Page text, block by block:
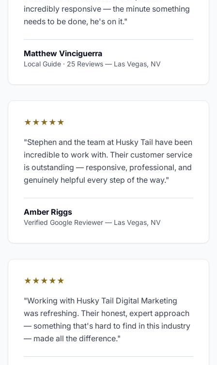
incredibly responsive — the minute something
needs to be done, he's on it."
Matthew Vinciguerra
Local Guide · 25 Reviews — Las Vegas, NV
★★★★★
"Stephen and the team at Husky Tail have been
incredible to work with. Their customer service
is outstanding — responsive, professional, and
genuinely helpful every step of the way."
Amber Riggs
Verified Google Reviewer — Las Vegas, NV
★★★★★
"Working with Husky Tail Digital Marketing
was refreshing. Their honest, expert approach
— something that's hard to find in this industry
— made all the difference."